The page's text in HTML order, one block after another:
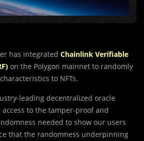
has integrated Chainlink Verifiable
on the Polygon mainnet to randomly
to NFTs.
leading decentralized oracle
access to the tamper-proof and
needed to show our users
that the randomness underpinning